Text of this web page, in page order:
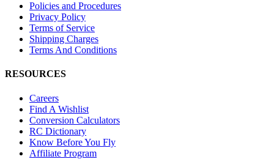
Policies and Procedures
Privacy Policy
Terms of Service
Shipping Charges
Terms And Conditions
RESOURCES
Careers
Find A Wishlist
Conversion Calculators
RC Dictionary
Know Before You Fly
Affiliate Program